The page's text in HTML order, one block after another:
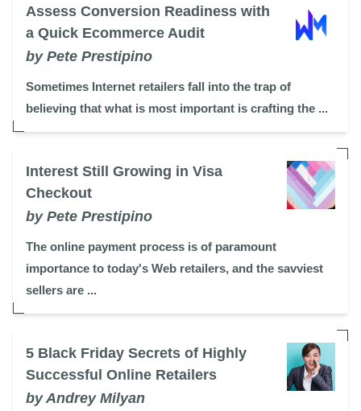
Assess Conversion Readiness with
a Quick Ecommerce Audit
by Pete Prestipino
Sometimes Internet retailers fall into the trap of
believing that what is most important is crafting the ...
Interest Still Growing in Visa
Checkout
by Pete Prestipino
The online payment process is of paramount
importance to today's Web retailers, and the savviest
sellers are ...
5 Black Friday Secrets of Highly
Successful Online Retailers
by Andrey Milyan